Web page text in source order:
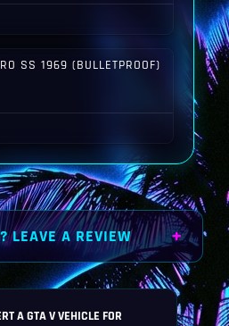
SS 1969 (BULLETPROOF)
LEAVE A REVIEW
A GTA V VEHICLE FOR